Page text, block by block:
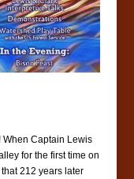
When Captain Lewis
for the first time on
212 years later